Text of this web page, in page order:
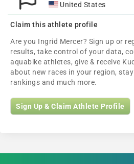
United States
Claim this athlete profile
Are you Ingrid Mercer? Sign up or
results, take control of your data,
aquabike athletes, give & receive
about new races in your region,
rankings and much more.
Sign Up & Claim Athlete Profile